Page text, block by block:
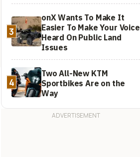
3
onX Wants To Make It
Easier To Make Your Voice
Heard On Public Land
Issues
4
Two All-New KTM
Sportbikes Are on the
Way